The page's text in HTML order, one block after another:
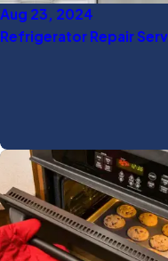
Aug 23, 2024
Refrigerator Repair